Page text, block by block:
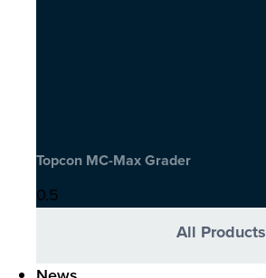
Topcon MC-Max Grader
All Products